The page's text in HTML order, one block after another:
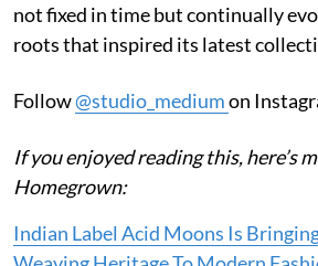
not fixed in time but continually
roots that inspired its latest
Follow@studio_mediumon
If you enjoyed reading this, here’s
Homegrown:
Indian Label Acid Moons Is